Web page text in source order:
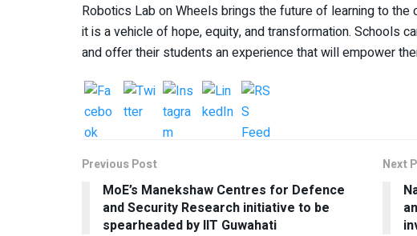
Robotics Lab on Wheels brings the future of learning to
it is a vehicle of hope, equity, and transformation. Schools
and offer their students an experience that will empower
Previous Post
MoE’s Manekshaw Centres for Defence
and Security Research initiative to be
spearheaded by IIT Guwahati
Next